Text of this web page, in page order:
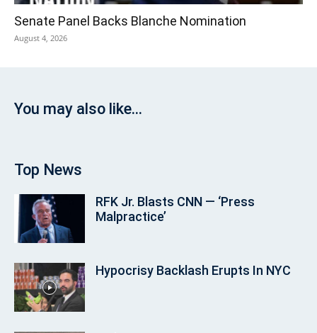
Senate Panel Backs Blanche Nomination
August 4, 2026
You may also like...
Top News
RFK Jr. Blasts CNN — ‘Press
Malpractice’
Hypocrisy Backlash Erupts In NYC